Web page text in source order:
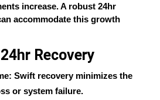
increase. A robust 24hr
accommodate this growth
Recovery
Swift recovery minimizes the
or system failure.